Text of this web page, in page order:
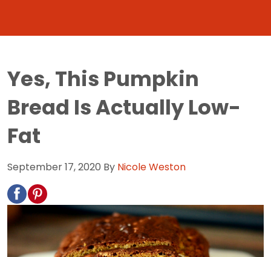
Yes, This Pumpkin
Bread Is Actually Low-
Fat
September 17, 2020 By Nicole Weston